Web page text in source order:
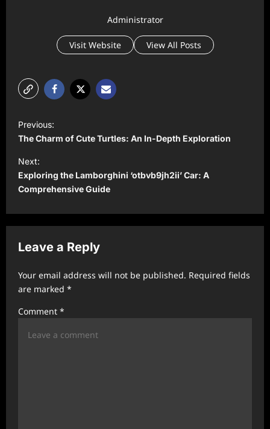
Administrator
Visit Website View All Posts
o
s
t
n
a
v
i
a
Previous:
The Charm of Cute Turtles: An In-Depth Exploration
Next:
Exploring the Lamborghini ‘otbvb9jh2ii’ Car: A
Comprehensive Guide
Leave a Reply
Your email address will not be published. Required fields
are marked *
Comment *